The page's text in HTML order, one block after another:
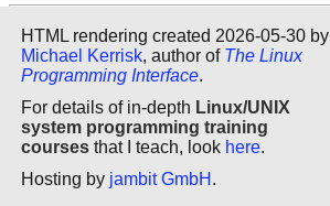
HTML rendering created 2026-05-30 by
Michael Kerrisk, author of The Linux
Programming Interface.
For details of in-depth Linux/UNIX
system programming training
courses that I teach, look here.
Hosting by jambit GmbH .